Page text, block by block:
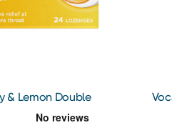
& Lemon Double